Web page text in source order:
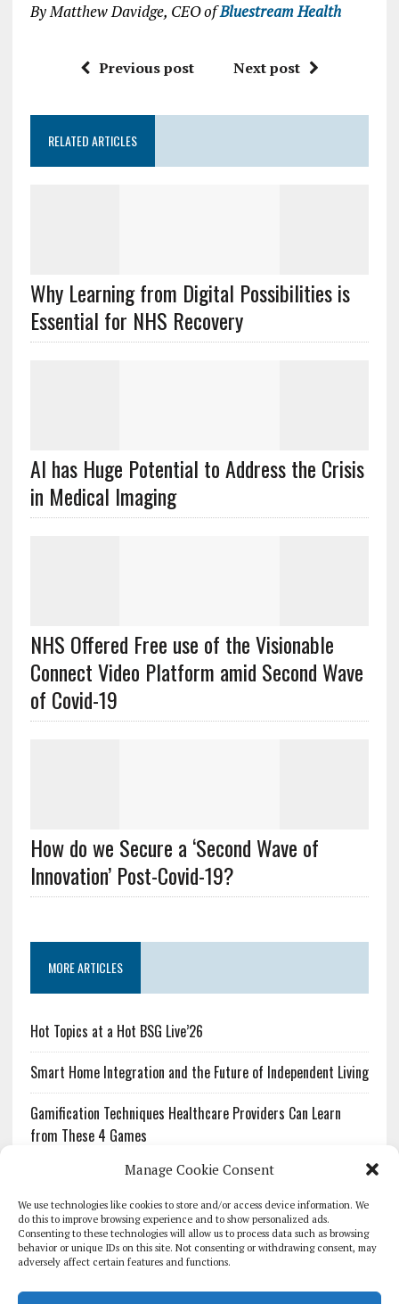
Manage Cookie Consent
We use technologies like cookies to store and/or access device information. We
do this to improve browsing experience and to show personalized ads.
Consenting to these technologies will allow us to process data such as browsing
behavior or unique IDs on this site. Not consenting or withdrawing consent, may
adversely affect certain features and functions.
By Matthew Davidge, CEO ofBluestream Health
Previous post Next post
RELATED ARTICLES
Why Learning from Digital Possibilities is
Essential for NHS Recovery
AI has Huge Potential to Address the Crisis
in Medical Imaging
NHS Offered Free use of the Visionable
Connect Video Platform amid Second Wave
of Covid-19
How do we Secure a ‘Second Wave of
Innovation’ Post-Covid-19?
MORE ARTICLES
Hot Topics at a Hot BSG Live’26
Smart Home Integration and the Future of Independent Living
Gamification Techniques Healthcare Providers Can Learn
from These 4 Games
The Growing Urgency of Protecting Personal Information:
What Every Organization Needs to Know About PII Redaction
Pharmacovigilance’s Productivity Problem: The Workflows
Overlooked by Digital Investment